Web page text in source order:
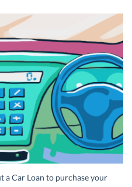
a Car Loan to purchase your